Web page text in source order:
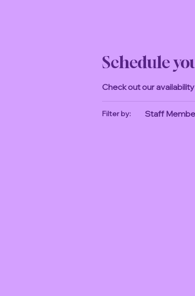
Schedule
Check out our
Filter by: Staff